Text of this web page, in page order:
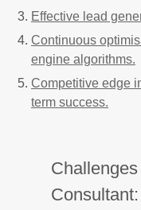
Effective lead
Continuous
engine algorithms.
Competitive edge
term success.